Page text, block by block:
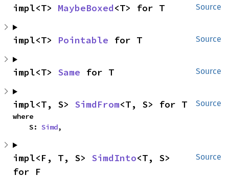
Source
impl<T> MaybeBoxed<T> for T
Source
impl<T> Pointable for T
Source
impl<T> Same for T
Source
impl<T, S> SimdFrom<T, S> for T
where
    S:
Simd,
Source
impl<F, T, S> SimdInto<T, S>
for F